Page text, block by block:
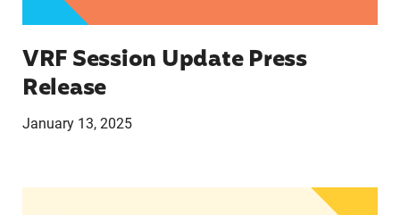
VRF Session Update Press
Release
January 13, 2025
In Advance of 2024 Election: New Data